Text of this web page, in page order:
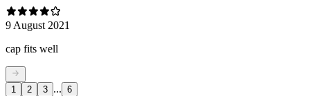
9 August 2021
cap fits well
1 2 3 ... 6